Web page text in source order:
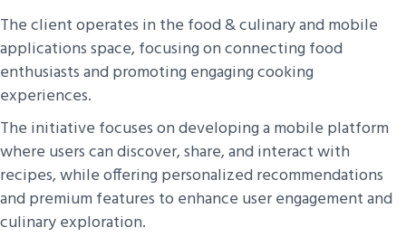
The client operates in the food & culinary and mobile
applications space, focusing on connecting food
enthusiasts and promoting engaging cooking
experiences.
The initiative focuses on developing a mobile platform
where users can discover, share, and interact with
recipes, while offering personalized recommendations
and premium features to enhance user engagement and
culinary exploration.